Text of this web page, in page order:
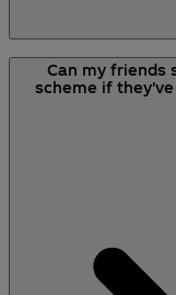
As long as your
with either the
link used when
earn credit.
Can my friends
scheme if they've